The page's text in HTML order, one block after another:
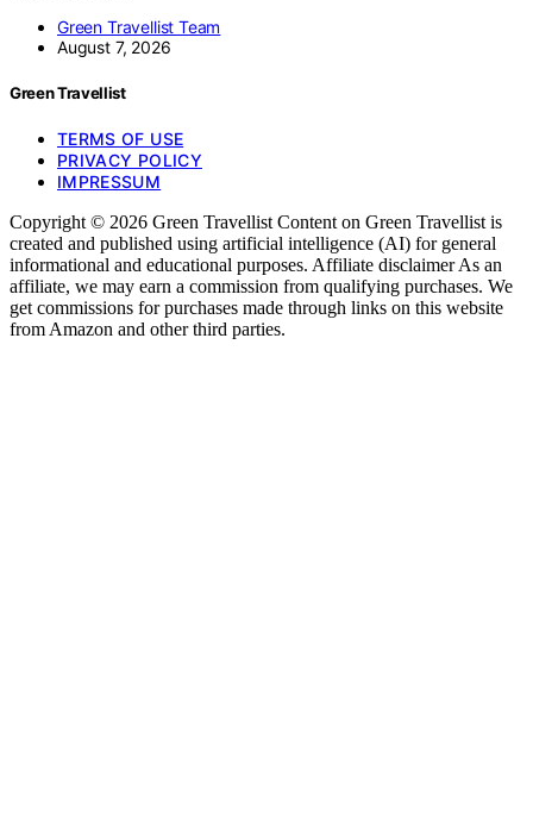
Green Travellist Team
August 7, 2026
Green Travellist
TERMS OF USE
PRIVACY POLICY
IMPRESSUM
Copyright © 2026 Green Travellist Content on Green Travellist is
created and published using artificial intelligence (AI) for general
informational and educational purposes. Affiliate disclaimer As an
affiliate, we may earn a commission from qualifying purchases. We
get commissions for purchases made through links on this website
from Amazon and other third parties.